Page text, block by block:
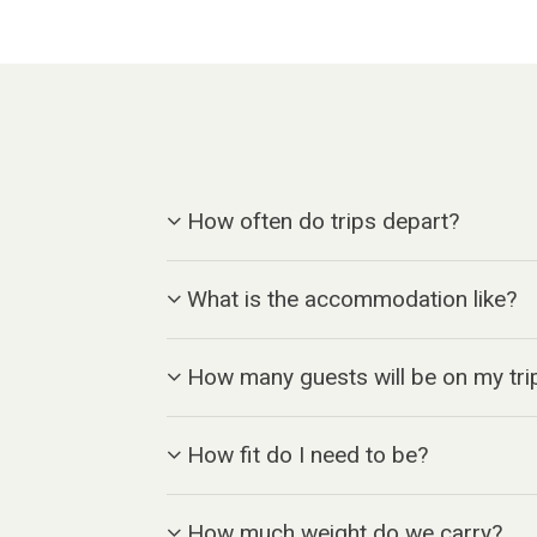
How often do trips depart?
What is the accommodation like?
How many guests will be on my
How fit do I need to be?